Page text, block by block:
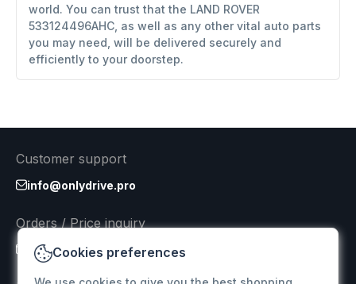
world. You can trust that the LAND ROVER
533124496AHC, as well as any other vital auto parts
you may need, will be delivered securely and
efficiently to your doorstep.
Cookies preferences
Customer support
info@onlydrive.pro
Orders / Price inquiry
info@onlydrive.pro